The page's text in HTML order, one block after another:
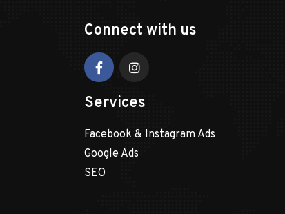
Connect with us
Services
Facebook & Instagram Ads
Google Ads
SEO